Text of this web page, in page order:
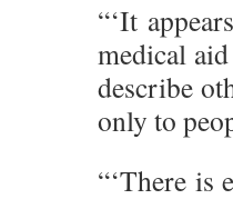
“‘It
medical
describe
only to
“‘There is